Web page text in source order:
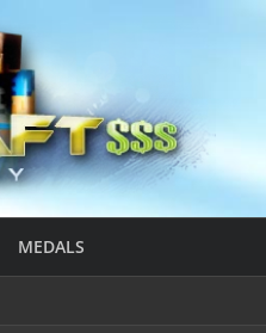
MEDALS